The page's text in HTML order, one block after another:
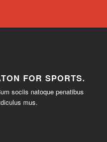
FOR SPORTS.
sociis natoque penatibus
mus.